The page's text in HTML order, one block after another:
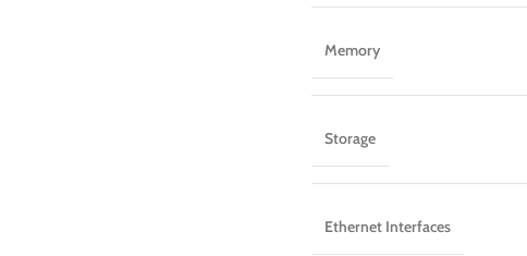
Memory
Storage
Ethernet Interfaces